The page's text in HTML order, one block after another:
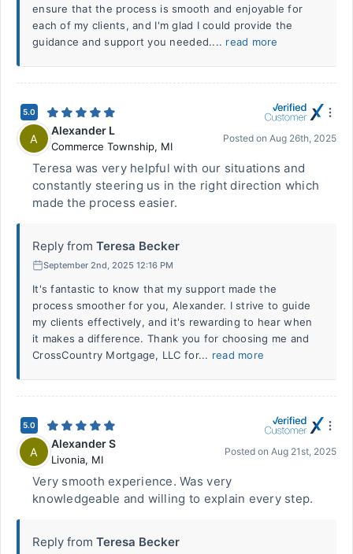
ensure that the process is smooth and enjoyable for
each of my clients, and I'm glad I could provide the
guidance and support you needed.... read more
5.0
A
Alexander L
Commerce Township, MI
Posted on Aug 26th, 2025
Teresa was very helpful with our situations and
constantly steering us in the right direction which
made the process easier.
Reply from Teresa Becker
September 2nd, 2025 12:16 PM
It's fantastic to know that my support made the
process smoother for you, Alexander. I strive to guide
my clients effectively, and it's rewarding to hear when
it makes a difference. Thank you for choosing me and
CrossCountry Mortgage, LLC for... read more
5.0
A
Alexander S
Livonia, MI
Posted on Aug 21st, 2025
Very smooth experience. Was very
knowledgeable and willing to explain every step.
Reply from Teresa Becker